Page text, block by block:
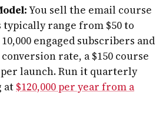
You sell the email course
range from $50 to
engaged subscribers and
rate, a $150 course
per launch. Run it quarterly
at $120,000 per year from a